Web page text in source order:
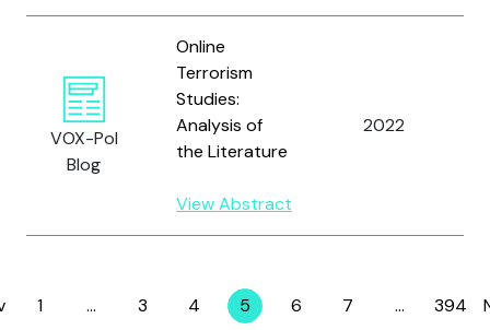
VOX-Pol
Blog
Online
Terrorism
Studies:
Analysis of
the Literature
View Abstract
2022
Page
1 … Page
3 Page
4 Page
5 Page
6 Page
7 … Page
394